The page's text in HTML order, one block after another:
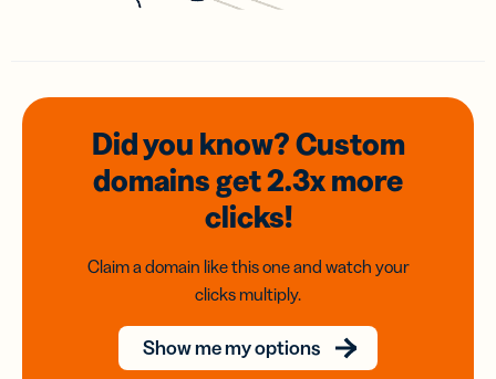
Did you know? Custom
domainsget 2.3xmore
clicks!
Claim a domain like this one and watch your
clicks multiply.
Show me my options